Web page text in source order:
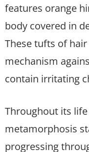
features orange
body covered in
These tufts of
mechanism
contain irritating
Throughout its
metamorphosis
progressing